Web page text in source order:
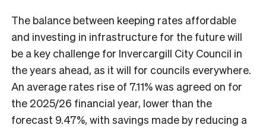
The balance between keeping rates affordable
and investing in infrastructure for the future will
be a key challenge for Invercargill City Council in
the years ahead, as it will for councils everywhere.
An average rates rise of 7.11% was agreed on for
the 2025/26 financial year, lower than the
forecast 9.47%, with savings made by reducing a